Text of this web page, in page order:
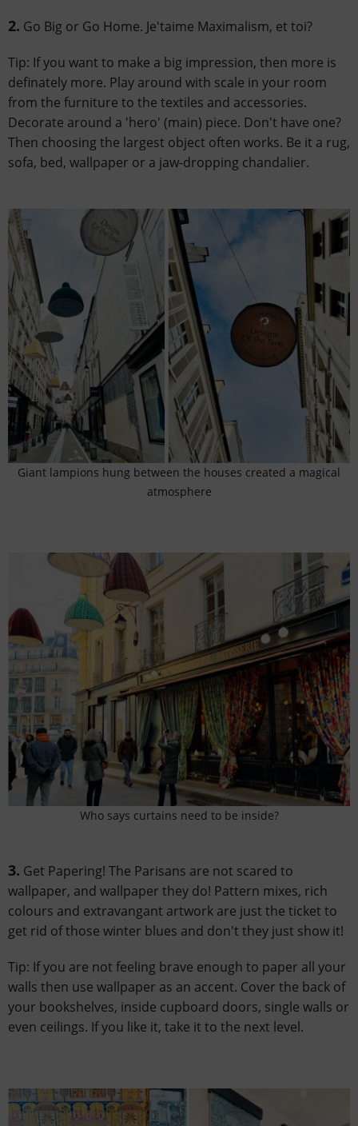
2. Go Big or Go Home. Je'taime Maximalism, et toi?
Tip: If you want to make a big impression, then more is
definately more. Play around with scale in your room
from the furniture to the textiles and accessories.
Decorate around a 'hero' (main) piece. Don't have one?
Then choosing the largest object often works. Be it a rug,
sofa, bed, wallpaper or a jaw-dropping chandalier.
Giant lampions hung between the houses created a magical
atmosphere
Who says curtains need to be inside?
3. Get Papering! The Parisans are not scared to
wallpaper, and wallpaper they do! Pattern mixes, rich
colours and extravangant artwork are just the ticket to
get rid of those winter blues and don't they just show it!
Tip: If you are not feeling brave enough to paper all your
walls then use wallpaper as an accent. Cover the back of
your bookshelves, inside cupboard doors, single walls or
even ceilings. If you like it, take it to the next level.